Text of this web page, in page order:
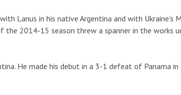
Lanus in his native Argentina and with Ukraine’s
2014-15 season threw a spanner in the works
He made his debut in a 3-1 defeat of Panama